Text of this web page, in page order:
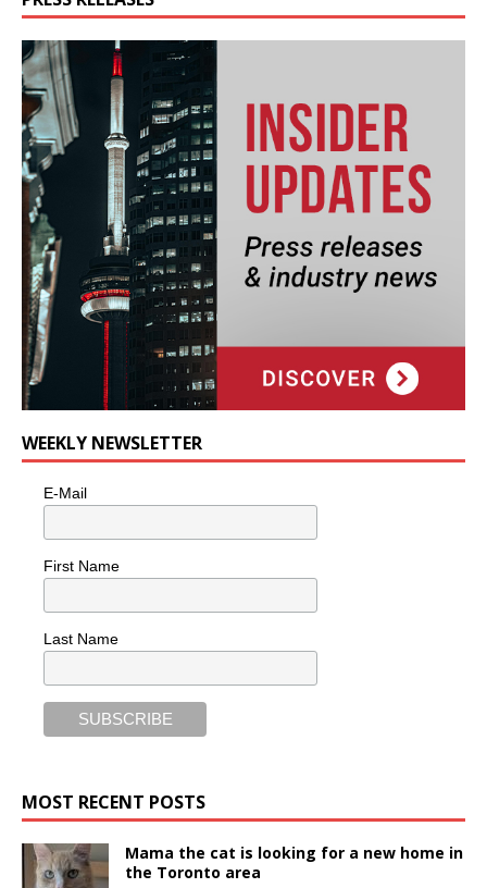
WEEKLY NEWSLETTER
E-Mail
First Name
Last Name
MOST RECENT POSTS
Mama the cat is looking for a new home in
the Toronto area